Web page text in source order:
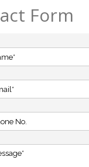
Form